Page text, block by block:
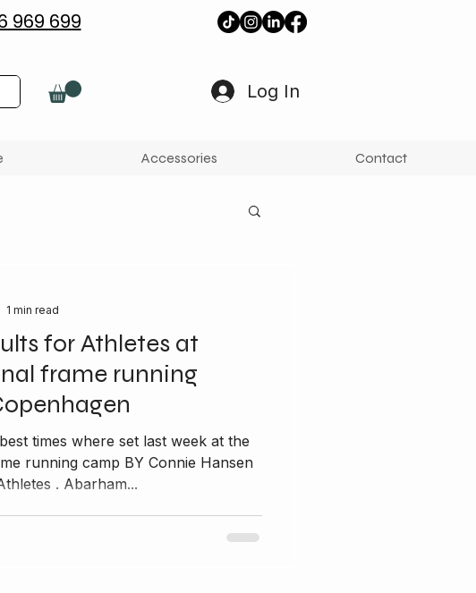
969 699
Log In
Accessories Contact
for Athletes at
frame running
times where set last week at the
running camp BY Connie Hansen
. Abarham...
1 min read